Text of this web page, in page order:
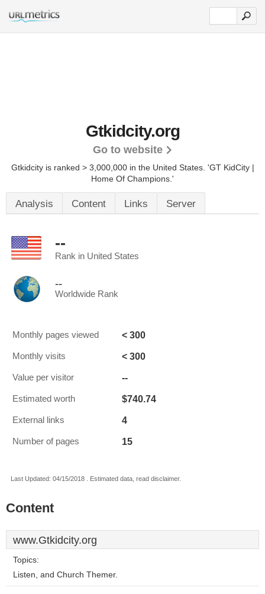
Gtkidcity.org
Go to website
Gtkidcity is ranked > 3,000,000 in the United States. 'GT KidCity |
Home Of Champions.'
Analysis Content Links Server
--
Rank in United States
--
Worldwide Rank
Monthly pages viewed < 300
Monthly visits < 300
Value per visitor --
Estimated worth $740.74
External links 4
Number of pages 15
Last Updated: 04/15/2018 . Estimated data, read disclaimer.
Content
www.Gtkidcity.org
Topics:
Listen, and Church Themer.